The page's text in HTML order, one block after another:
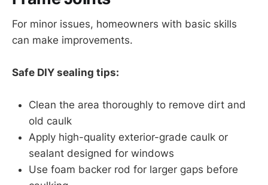
For minor issues, homeowners with basic skills
can make improvements.
Safe DIY sealing tips:
Clean the area thoroughly to remove dirt and
old caulk
Apply high-quality exterior-grade caulk or
sealant designed for windows
Use foam backer rod for larger gaps before